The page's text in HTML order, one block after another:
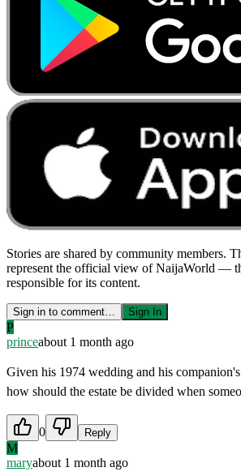
Stories are shared by community members.
represent the official view of NaijaWorld —
responsible for its content.
Sign in to comment… Sign In
P
princeabout 1 month ago
Given his 1974 wedding and his
how should the estate be divided when
0 Reply
M
maryabout 1 month ago